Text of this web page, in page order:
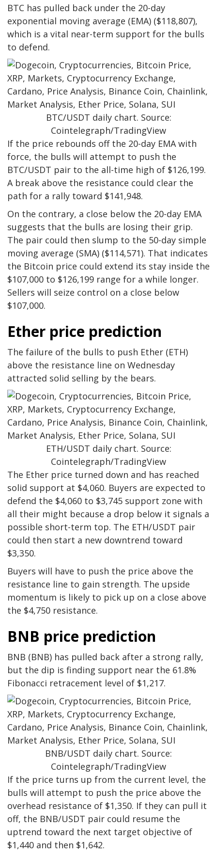
BTC has pulled back under the 20-day
exponential moving average (EMA) ($118,807),
which is a vital near-term support for the bulls
to defend.
BTC/USDT daily chart. Source:
Cointelegraph/TradingView
If the price rebounds off the 20-day EMA with
force, the bulls will attempt to push the
BTC/USDT pair to the all-time high of $126,199.
A break above the resistance could clear the
path for a rally toward $141,948.
On the contrary, a close below the 20-day EMA
suggests that the bulls are losing their grip.
The pair could then slump to the 50-day simple
moving average (SMA) ($114,571). That indicates
the Bitcoin price could extend its stay inside the
$107,000 to $126,199 range for a while longer.
Sellers will seize control on a close below
$107,000.
Ether price prediction
The failure of the bulls to push Ether (ETH)
above the resistance line on Wednesday
attracted solid selling by the bears.
ETH/USDT daily chart. Source:
Cointelegraph/TradingView
The Ether price turned down and has reached
solid support at $4,060. Buyers are expected to
defend the $4,060 to $3,745 support zone with
all their might because a drop below it signals a
possible short-term top. The ETH/USDT pair
could then start a new downtrend toward
$3,350.
Buyers will have to push the price above the
resistance line to gain strength. The upside
momentum is likely to pick up on a close above
the $4,750 resistance.
BNB price prediction
BNB (BNB) has pulled back after a strong rally,
but the dip is finding support near the 61.8%
Fibonacci retracement level of $1,217.
BNB/USDT daily chart. Source:
Cointelegraph/TradingView
If the price turns up from the current level, the
bulls will attempt to push the price above the
overhead resistance of $1,350. If they can pull it
off, the BNB/USDT pair could resume the
uptrend toward the next target objective of
$1,440 and then $1,642.